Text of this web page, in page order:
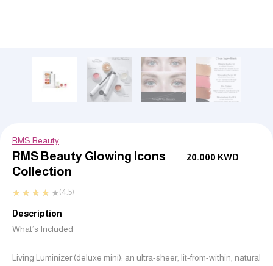
RMS Beauty
RMS Beauty Glowing Icons
Collection
20.000 KWD
★ ★ ★ ★ ★(4.5)
Description
What’s Included
Living Luminizer (deluxe mini): an ultra-sheer, lit-from-within, natural